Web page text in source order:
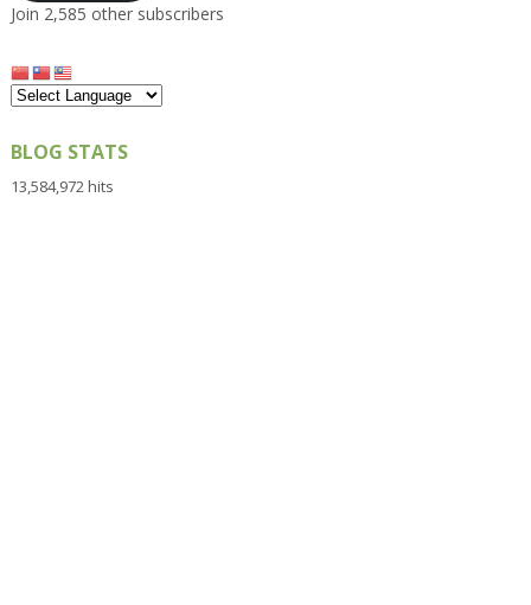
Join 2,585 other subscribers
BLOG STATS
13,584,972 hits